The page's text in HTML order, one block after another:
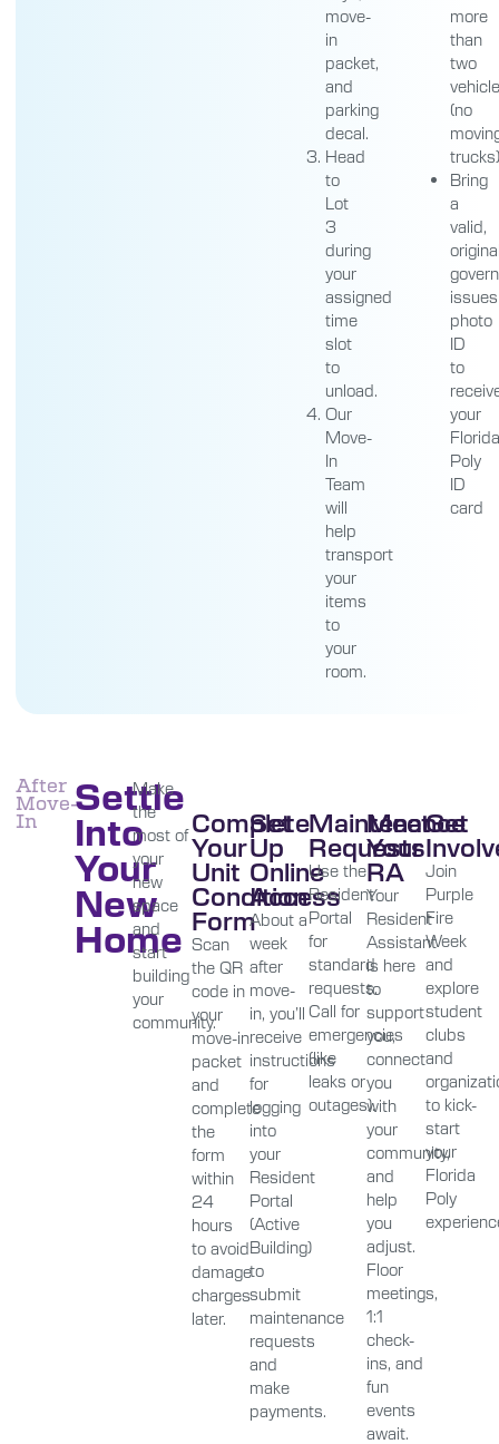
move-
in
packet,
and
parking
decal.
Head
to
Lot
3
during
your
assigned
time
slot
to
unload.
Our
Move-
In
Team
will
help
transport
your
items
to
your
room.
more
than
two
(no
trucks)
Bring
a
valid,
issues
photo
ID
to
your
Florida
Poly
ID
card
After
Move-
In
Settle
Into
Your
New
Home
Make
the
most of
your
new
space
and
start
building
your
community.
Complete
Your
Unit
Condition
Form
Scan
the QR
code in
your
move-in
packet
and
complete
the
form
within
24
hours
to avoid
damage
charges
later.
Set
Up
Online
Access
About a
week
after
move-
in, you’ll
receive
instructions
for
logging
into
your
Resident
Portal
(Active
Building)
to
submit
maintenance
requests
and
make
payments.
Maintenance
Requests
Use the
Resident
Portal
for
standard
requests.
Call for
emergencies
(like
leaks or
outages).
Meet
Your
RA
Your
Resident
Assistant
is here
to
support
you,
connect
you
with
your
community,
and
help
you
adjust.
Floor
meetings,
1:1
check-
ins, and
fun
events
await.
Get
Join
Purple
Fire
Week
and
explore
student
clubs
and
to kick-
start
your
Florida
Poly